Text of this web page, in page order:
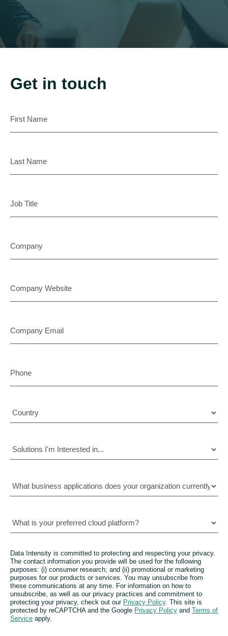
Get in touch
Data Intensity is committed to protecting and respecting your privacy.
The contact information you provide will be used for the following
purposes: (i) consumer research; and (ii) promotional or marketing
purposes for our products or services. You may unsubscribe from
these communications at any time. For information on how to
unsubscribe, as well as our privacy practices and commitment to
protecting your privacy, check out our Privacy Policy. This site is
protected by reCAPTCHA and the Google Privacy Policy and Terms of
Service apply.